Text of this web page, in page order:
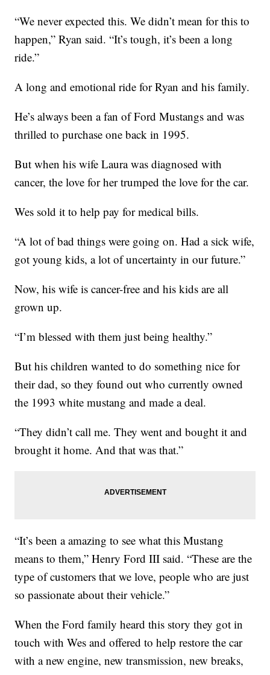
“We never expected this. We didn’t mean for this to
happen,” Ryan said. “It’s tough, it’s been a long
ride.”
A long and emotional ride for Ryan and his family.
He’s always been a fan of Ford Mustangs and was
thrilled to purchase one back in 1995.
But when his wife Laura was diagnosed with
cancer, the love for her trumped the love for the car.
Wes sold it to help pay for medical bills.
“A lot of bad things were going on. Had a sick wife,
got young kids, a lot of uncertainty in our future.”
Now, his wife is cancer-free and his kids are all
grown up.
“I’m blessed with them just being healthy.”
But his children wanted to do something nice for
their dad, so they found out who currently owned
the 1993 white mustang and made a deal.
“They didn’t call me. They went and bought it and
brought it home. And that was that.”
“It’s been a amazing to see what this Mustang
means to them,” Henry Ford III said. “These are the
type of customers that we love, people who are just
so passionate about their vehicle.”
When the Ford family heard this story they got in
touch with Wes and offered to help restore the car
with a new engine, new transmission, new breaks,